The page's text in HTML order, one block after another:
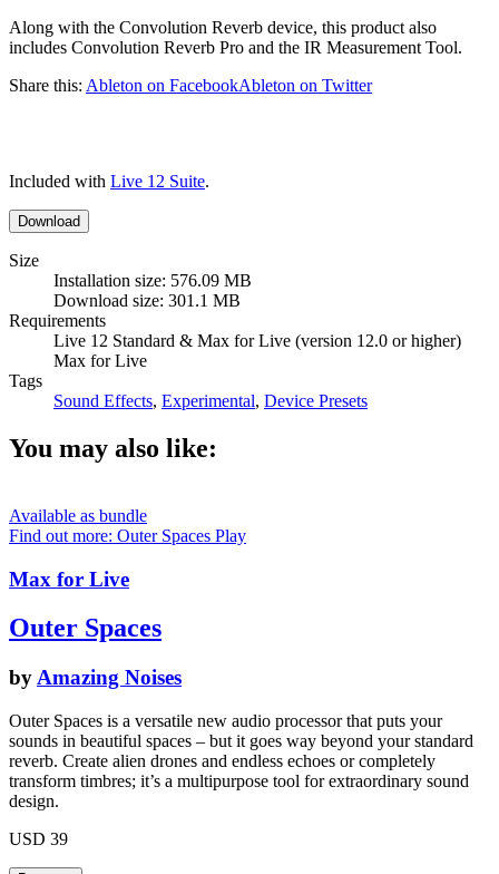
Along with the Convolution Reverb device, this product also
includes Convolution Reverb Pro and the IR Measurement Tool.
Share this: Ableton on FacebookAbleton on Twitter
Included with Live 12 Suite.
Download
Size
Installation size: 576.09 MB
Download size: 301.1 MB
Requirements
Live 12 Standard & Max for Live (version 12.0 or higher)
Max for Live
Tags
Sound Effects, Experimental, Device Presets
You may also like:
Available as bundle
Find out more: Outer Spaces Play
Max for Live
Outer Spaces
byAmazing Noises
Outer Spaces is a versatile new audio processor that puts your
sounds in beautiful spaces – but it goes way beyond your standard
reverb. Create alien drones and endless echoes or completely
transform timbres; it’s a multipurpose tool for extraordinary sound
design.
USD 39